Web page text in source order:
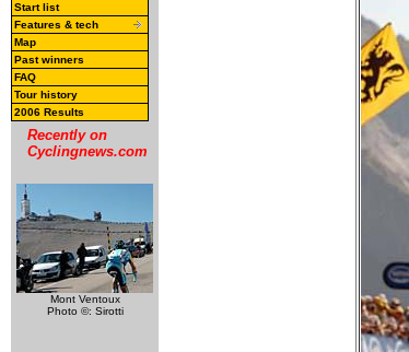
Start list
Features & tech
Map
Past winners
FAQ
Tour history
2006 Results
Recently on
Cyclingnews.com
Mont Ventoux
Photo ©: Sirotti